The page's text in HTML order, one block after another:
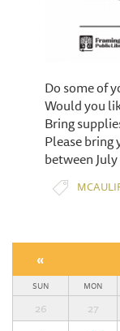
Do some of
Would you
Bring
​Please
between July
«
SUN MON
26 27